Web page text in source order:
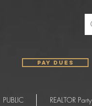
PAY DUES
PUBLIC REALTOR Party